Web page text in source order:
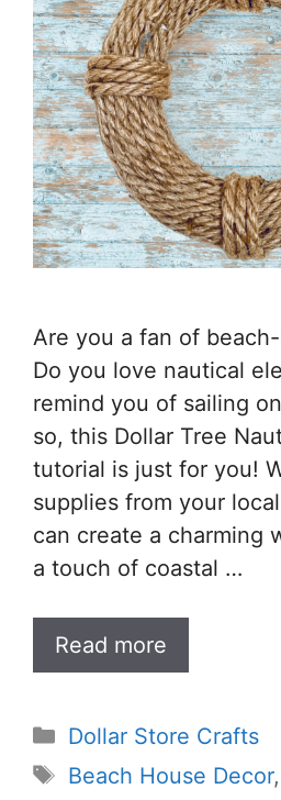
Are you a fan of
Do you love nautical
remind you of sailing
so, this Dollar Tree
tutorial is just for you!
supplies from your
can create a charming
a touch of coastal …
Read more
Categories
Dollar Store Crafts
Tags
Beach House Decor,